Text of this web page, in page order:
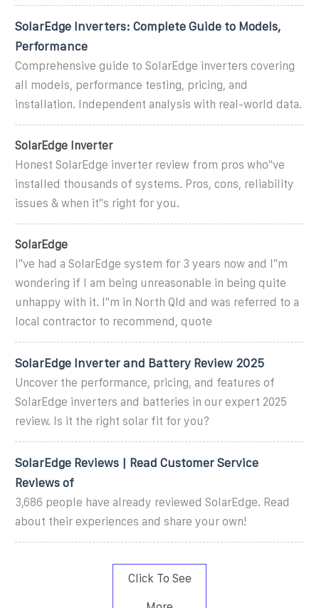
SolarEdge Inverters: Complete Guide to Models,
Performance
Comprehensive guide to SolarEdge inverters covering
all models, performance testing, pricing, and
installation. Independent analysis with real-world data.
SolarEdge Inverter
Honest SolarEdge inverter review from pros who''ve
installed thousands of systems. Pros, cons, reliability
issues & when it''s right for you.
SolarEdge
I''ve had a SolarEdge system for 3 years now and I''m
wondering if I am being unreasonable in being quite
unhappy with it. I''m in North Qld and was referred to a
local contractor to recommend, quote
SolarEdge Inverter and Battery Review 2025
Uncover the performance, pricing, and features of
SolarEdge inverters and batteries in our expert 2025
review. Is it the right solar fit for you?
SolarEdge Reviews | Read Customer Service
Reviews of
3,686 people have already reviewed SolarEdge. Read
about their experiences and share your own!
Click To See